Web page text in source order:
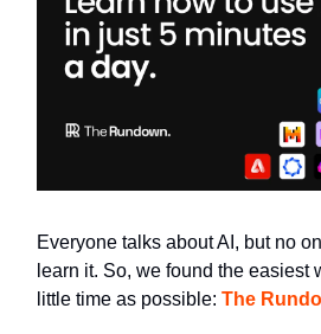
Everyone talks about AI, but no
learn it. So, we found the easiest
little time as possible: The